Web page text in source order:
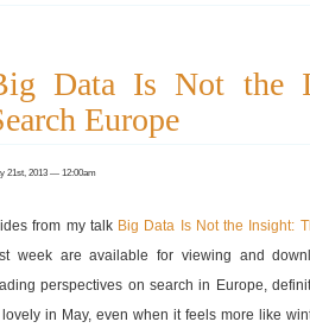
Data Is Not the
Europe
21st, 2013 — 12:00am
from my talk Big Data Is Not the Insight:
week are available for viewing and
perspectives on search in Europe,
in May, even when it feels more like